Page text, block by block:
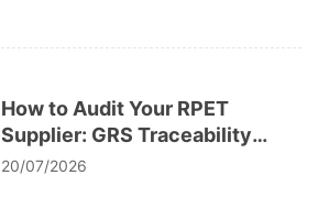
How to Audit Your RPET
Supplier: GRS Traceability
Explained
20/07/2026